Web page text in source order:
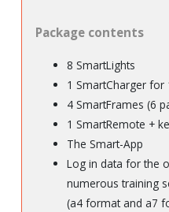
Package contents
8 SmartLights
1 SmartCharger for
4 SmartFrames (6
1 SmartRemote +
The Smart-App
Log in data for the
numerous training
(a4 format and a7